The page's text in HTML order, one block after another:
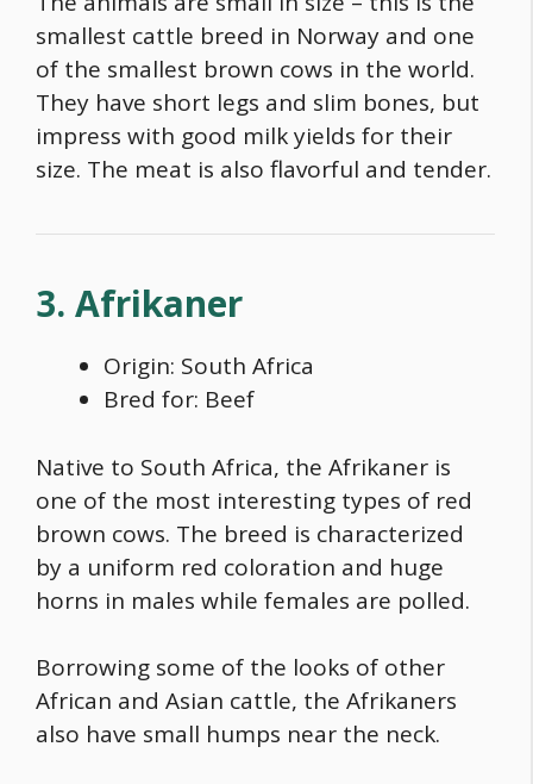
smallest cattle breed in Norway and one
of the smallest brown cows in the world.
They have short legs and slim bones, but
impress with good milk yields for their
size. The meat is also flavorful and tender.
3. Afrikaner
Origin: South Africa
Bred for: Beef
Native to South Africa, the Afrikaner is
one of the most interesting types of red
brown cows. The breed is characterized
by a uniform red coloration and huge
horns in males while females are polled.
Borrowing some of the looks of other
African and Asian cattle, the Afrikaners
also have small humps near the neck.